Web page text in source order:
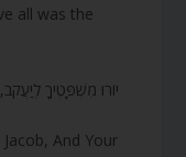
all was the
And Your